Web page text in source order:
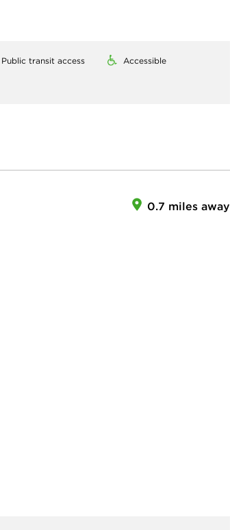
Public transit access Accessible
0.7 miles away